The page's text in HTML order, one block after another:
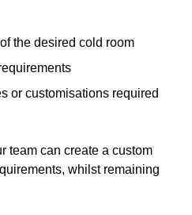
the desired cold room
or customisations required
team can create a custom
whilst remaining